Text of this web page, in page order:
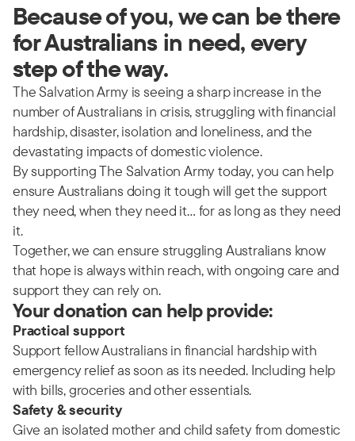
Because of you, we can be there
for Australians in need, every
step of the way.
The Salvation Army is seeing a sharp increase in the
number of Australians in crisis, struggling with financial
hardship, disaster, isolation and loneliness, and the
devastating impacts of domestic violence.
By supporting The Salvation Army today, you can help
ensure Australians doing it tough will get the support
they need, when they need it… for as long as they need
it.
Together, we can ensure struggling Australians know
that hope is always within reach, with ongoing care and
support they can rely on.
Your donation can help provide:
Practical support
Support fellow Australians in financial hardship with
emergency relief as soon as its needed. Including help
with bills, groceries and other essentials.
Safety & security
Give an isolated mother and child safety from domestic